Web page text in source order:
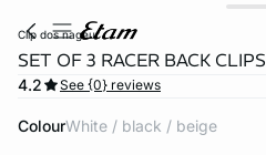
clip dos nageur
SET OF 3 RACER BACK CLIPS
4.2 See {0} reviews
Colour white / black / beige